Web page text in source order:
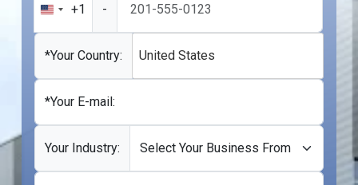
United
States
+1
+1 -
*Your Country: United States
*Your E-mail:
Your Industry: